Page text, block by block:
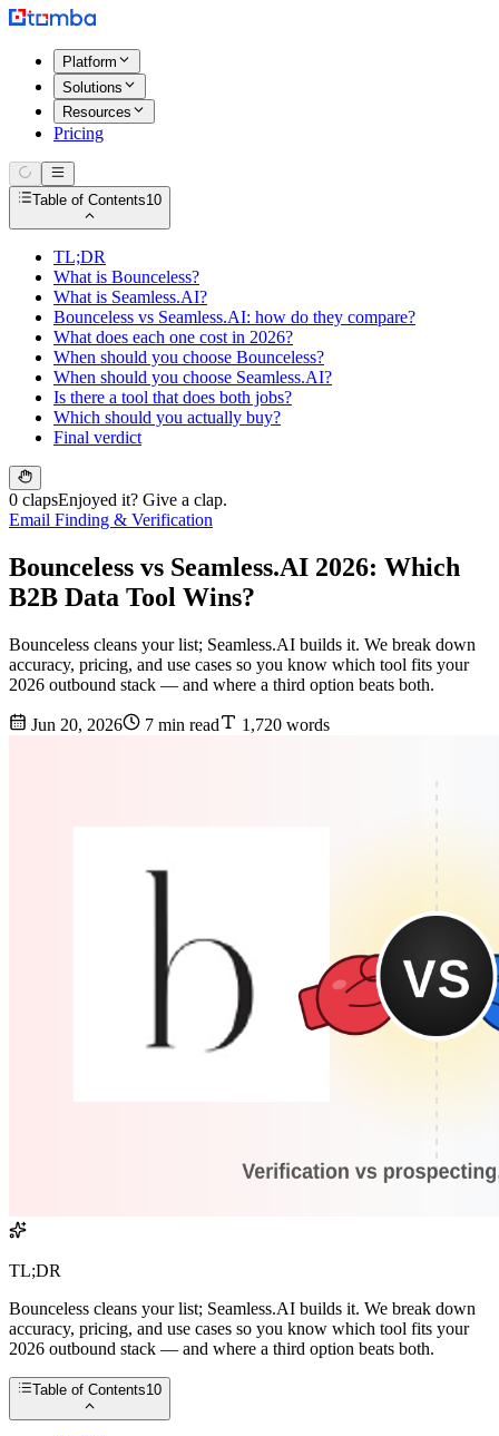
Platform
Solutions
Resources
Pricing
Table of Contents10
TL;DR
What is Bounceless?
What is Seamless.AI?
Bounceless vs Seamless.AI: how do they compare?
What does each one cost in 2026?
When should you choose Bounceless?
When should you choose Seamless.AI?
Is there a tool that does both jobs?
Which should you actually buy?
Final verdict
0 clapsEnjoyed it? Give a clap.
Email Finding & Verification
Bounceless vs Seamless.AI 2026: Which
B2B Data Tool Wins?
Bounceless cleans your list; Seamless.AI builds it. We break down
accuracy, pricing, and use cases so you know which tool fits your
2026 outbound stack — and where a third option beats both.
Jun 20, 2026 7 min read 1,720 words
TL;DR
Bounceless cleans your list; Seamless.AI builds it. We break down
accuracy, pricing, and use cases so you know which tool fits your
2026 outbound stack — and where a third option beats both.
Table of Contents10